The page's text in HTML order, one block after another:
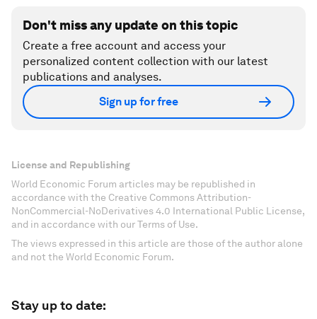
Don't miss any update on this topic
Create a free account and access your
personalized content collection with our latest
publications and analyses.
Sign up for free
License and Republishing
World Economic Forum articles may be republished in
accordance with the Creative Commons Attribution-
NonCommercial-NoDerivatives 4.0 International Public License,
and in accordance with our Terms of Use.
The views expressed in this article are those of the author alone
and not the World Economic Forum.
Stay up to date: